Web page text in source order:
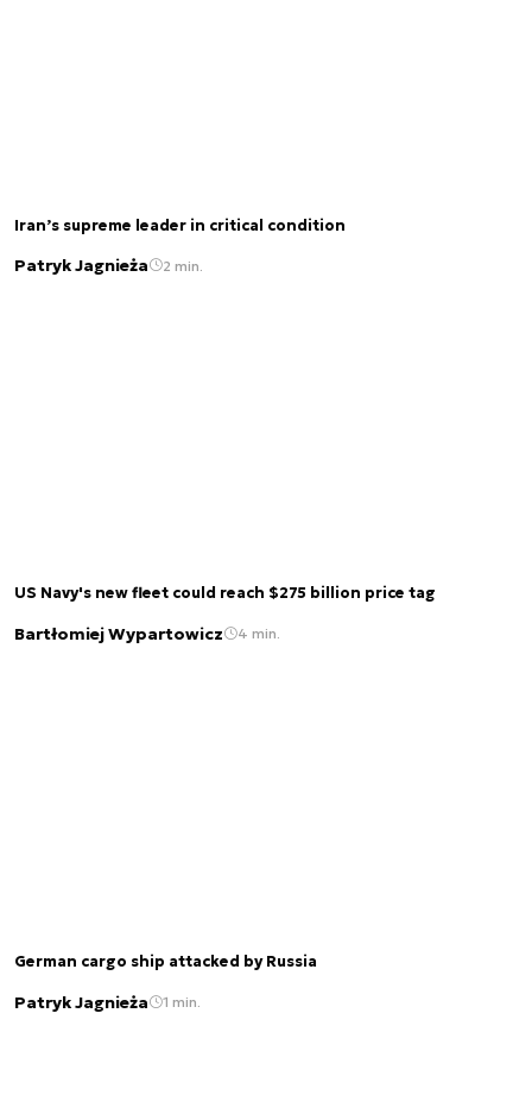
Iran’s supreme leader in critical condition
Patryk Jagnieża 2 min.
US Navy's new fleet could reach $275 billion price tag
Bartłomiej Wypartowicz 4 min.
German cargo ship attacked by Russia
Patryk Jagnieża 1 min.